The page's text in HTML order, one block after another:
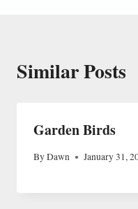
Similar Posts
Garden Birds
ByDawn January 31,